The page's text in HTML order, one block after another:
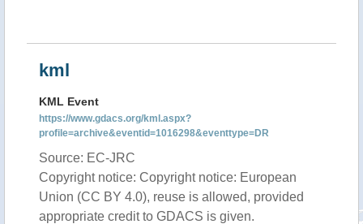
kml
KML Event
https://www.gdacs.org/kml.aspx?
profile=archive&eventid=1016298&eventtype=DR
Source: EC-JRC
Copyright notice: Copyright notice: European
Union (CC BY 4.0), reuse is allowed, provided
appropriate credit to GDACS is given.